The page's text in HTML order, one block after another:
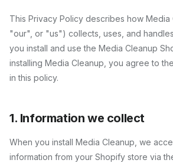
This Privacy Policy describes how Media
"our", or "us") collects, uses, and
you install and use the Media Cleanup
installing Media Cleanup , you agree to
in this policy.
1. Information we collect
When you install Media Cleanup , we
information from your Shopify store via